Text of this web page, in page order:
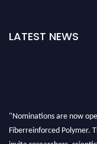
LATEST NEWS
"Nominations are now
Fiberreinforced Polymer.